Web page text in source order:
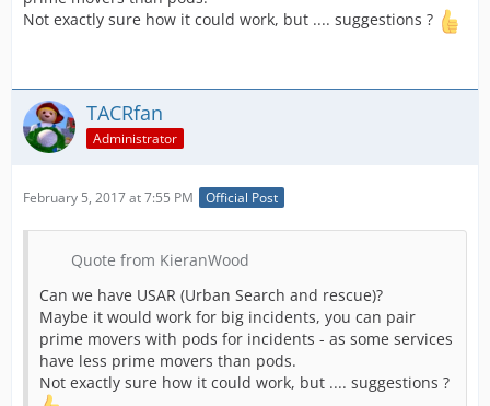
Not exactly sure how it could work, but .... suggestions ?
TACRfan
Administrator
February 5, 2017 at 7:55 PM Official Post
Quote from KieranWood
Can we have USAR (Urban Search and rescue)?
Maybe it would work for big incidents, you can pair
prime movers with pods for incidents - as some services
have less prime movers than pods.
Not exactly sure how it could work, but .... suggestions ?